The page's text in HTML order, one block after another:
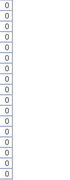
0
0
0
0
0
0
0
0
0
0
0
0
0
0
0
0
0